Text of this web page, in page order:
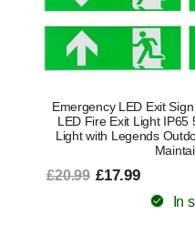
Emergency LED Exit
LED Fire Exit Light IP65
Light with Legends
£20.99 £17.99
In